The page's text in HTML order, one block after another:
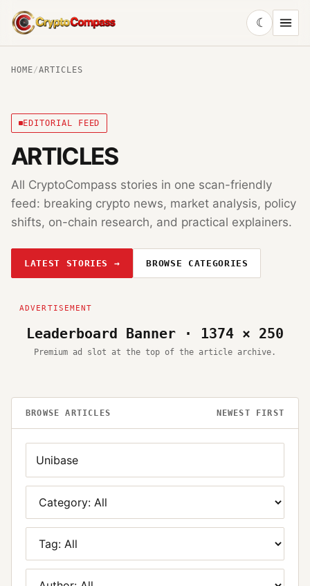
CryptoCompass
☾
HOME/ARTICLES
EDITORIAL FEED
ARTICLES
All CryptoCompass stories in one scan-friendly
feed: breaking crypto news, market analysis, policy
shifts, on-chain research, and practical explainers.
LATEST STORIES → BROWSE CATEGORIES
Leaderboard Banner · 1374 × 250
Premium ad slot at the top of the article archive.
BROWSE ARTICLES NEWEST FIRST